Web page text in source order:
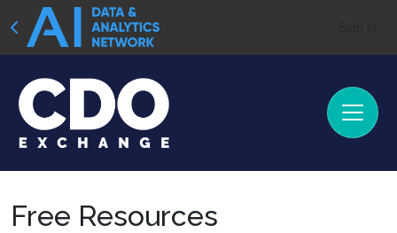
Free Resources